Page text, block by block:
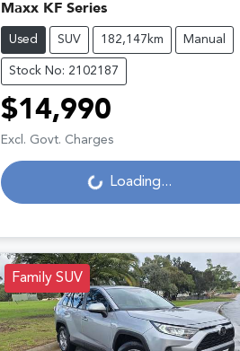
Maxx KF Series
Used SUV 182,147km Manual
Stock No: 2102187
$14,990
Excl. Govt. ChargesLoading...Loading...
Family SUV